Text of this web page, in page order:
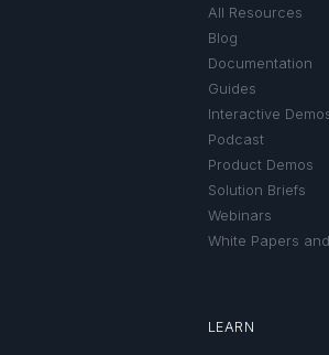
All Resources
Blog
Documentation
Guides
Interactive
Podcast
Product Demos
Solution Briefs
Webinars
White Papers
LEARN